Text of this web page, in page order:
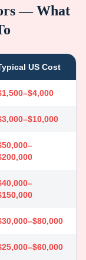
— What
US Cost